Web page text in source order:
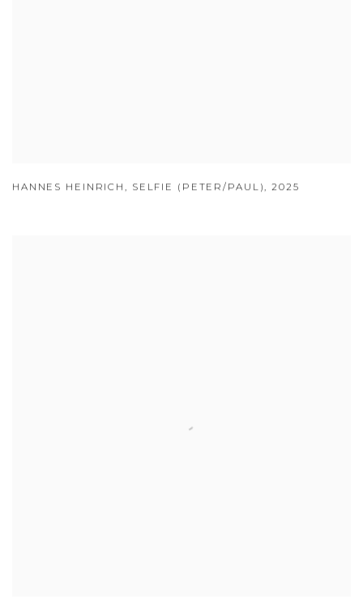
HANNES HEINRICH, SELFIE (PETER/PAUL),2025